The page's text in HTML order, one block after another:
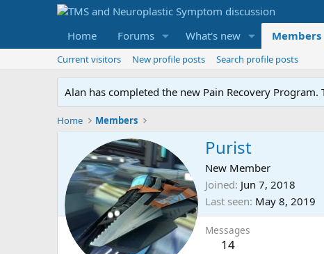
Home Forums What's new Members
Current visitors New profile posts Search profile posts
Alan has completed the new Pain Recovery
Home Members
Purist
New Member
Joined Jun 7, 2018
Last seen May 8, 2019
Messages
14